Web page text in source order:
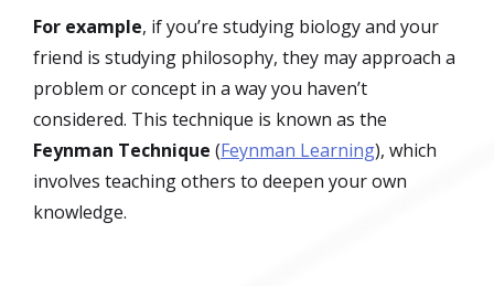
For example, if you’re studying biology and your
friend is studying philosophy, they may approach a
problem or concept in a way you haven’t
considered. This technique is known as the
Feynman Technique (Feynman Learning), which
involves teaching others to deepen your own
knowledge.